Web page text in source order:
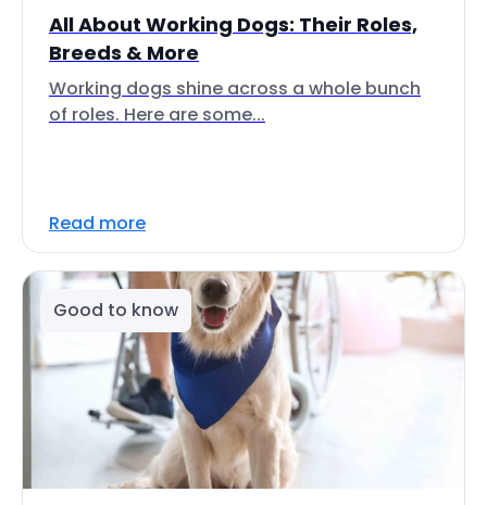
All About Working Dogs: Their Roles,
Breeds & More
Working dogs shine across a whole bunch
of roles. Here are some...
Read more
Good to know